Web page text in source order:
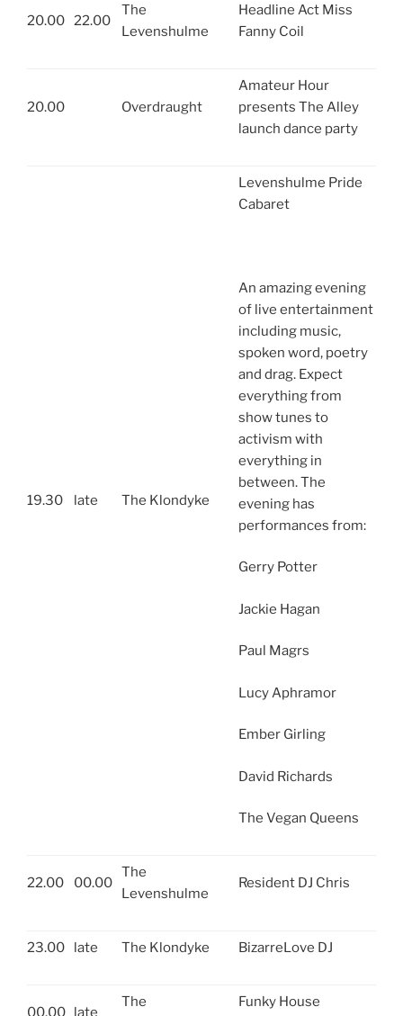
20.00 22.00
The
Levenshulme
Headline Act Miss
Fanny Coil
20.00 Overdraught
Amateur Hour
presents The Alley
launch dance party
19.30 late The Klondyke
Levenshulme Pride
Cabaret
An amazing evening
of live entertainment
including music,
spoken word, poetry
and drag. Expect
everything from
show tunes to
activism with
everything in
between. The
evening has
performances from:
Gerry Potter
Jackie Hagan
Paul Magrs
Lucy Aphramor
Ember Girling
David Richards
The Vegan Queens
22.00 00.00
The
Levenshulme
Resident DJ Chris
23.00 late The Klondyke BizarreLove DJ
00.00 late
The
Funky House